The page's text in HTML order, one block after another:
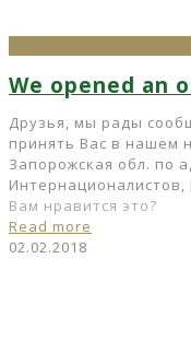
We opened an
Друзья, мы рады
принять Вас в нашем
Запорожская обл. по
Интернационалистов,
Вам нравится это?
Read more
02.02.2018